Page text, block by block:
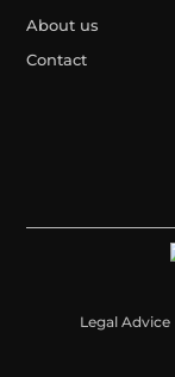
About us
Contact
Legal Advice